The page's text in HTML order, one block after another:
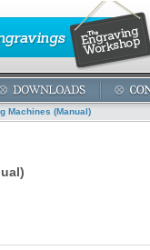
Machines (Manual)